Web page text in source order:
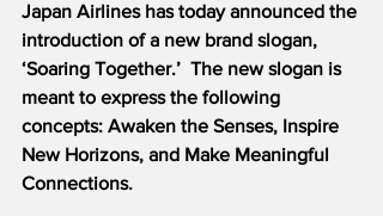
Japan Airlines has today announced the
introduction of a new brand slogan,
‘Soaring Together.’  The new slogan is
meant to express the following
concepts: Awaken the Senses, Inspire
New Horizons, and Make Meaningful
Connections.